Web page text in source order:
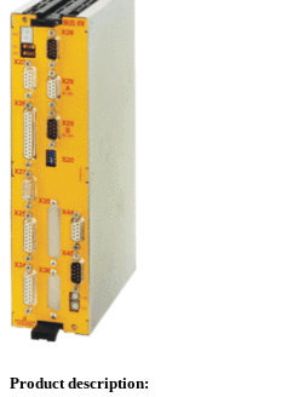
Product description: